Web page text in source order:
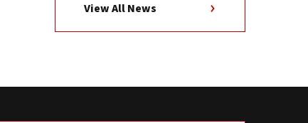
View All News